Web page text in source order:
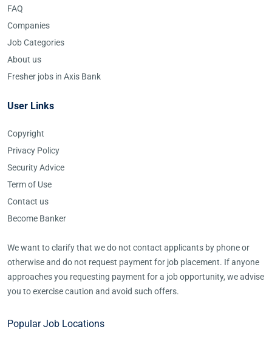
FAQ
Companies
Job Categories
About us
Fresher jobs in Axis Bank
User Links
Copyright
Privacy Policy
Security Advice
Term of Use
Contact us
Become Banker
We want to clarify that we do not contact applicants by phone or
otherwise and do not request payment for job placement. If anyone
approaches you requesting payment for a job opportunity, we advise
you to exercise caution and avoid such offers.
Popular Job Locations